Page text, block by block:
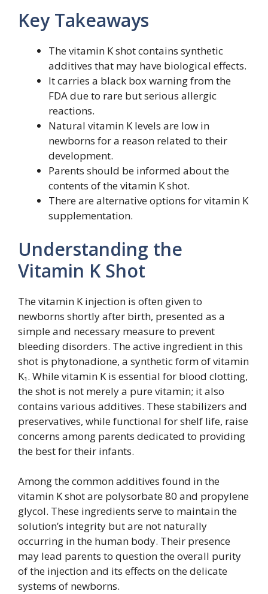
Key Takeaways
The vitamin K shot contains synthetic
additives that may have biological effects.
It carries a black box warning from the
FDA due to rare but serious allergic
reactions.
Natural vitamin K levels are low in
newborns for a reason related to their
development.
Parents should be informed about the
contents of the vitamin K shot.
There are alternative options for vitamin K
supplementation.
Understanding the
Vitamin K Shot
The vitamin K injection is often given to
newborns shortly after birth, presented as a
simple and necessary measure to prevent
bleeding disorders. The active ingredient in this
shot is phytonadione, a synthetic form of vitamin
K₁. While vitamin K is essential for blood clotting,
the shot is not merely a pure vitamin; it also
contains various additives. These stabilizers and
preservatives, while functional for shelf life, raise
concerns among parents dedicated to providing
the best for their infants.
Among the common additives found in the
vitamin K shot are polysorbate 80 and propylene
glycol. These ingredients serve to maintain the
solution’s integrity but are not naturally
occurring in the human body. Their presence
may lead parents to question the overall purity
of the injection and its effects on the delicate
systems of newborns.